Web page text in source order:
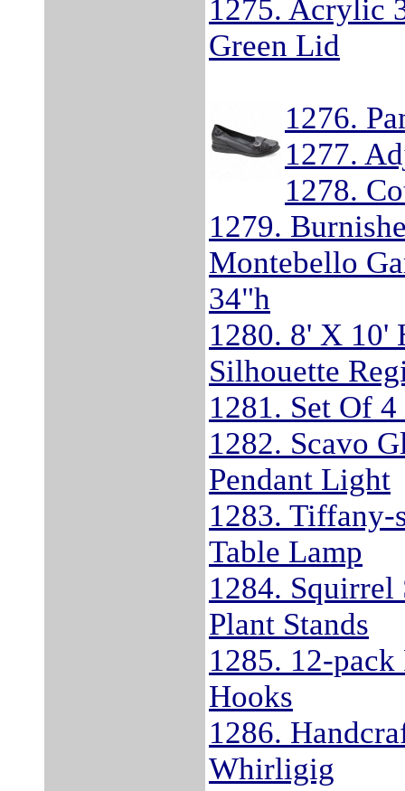
1275. Acrylic
Green Lid
1276.
1277.
1278.
1279.
Montebello
34"h
1280. 8' X 10'
Silhouette
1281. Set Of
1282. Scavo
Pendant Light
1283. Tiffany-
Table Lamp
1284.
Plant Stands
1285. 12-
Hooks
1286.
Whirligig